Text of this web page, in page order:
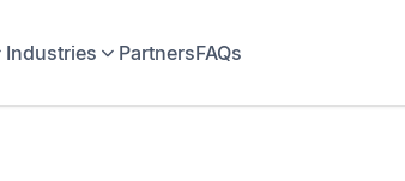
Industries PartnersFAQs